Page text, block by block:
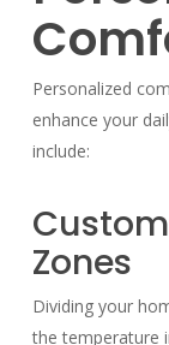
Personalized
enhance your
include:
Zones
Dividing your
the temperature